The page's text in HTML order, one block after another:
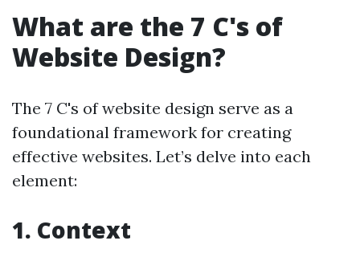
What are the 7 C's of
Website Design?
The 7 C's of website design serve as a
foundational framework for creating
effective websites. Let’s delve into each
element:
1. Context